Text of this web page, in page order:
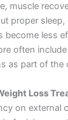
muscle
proper
become less
often
as part of the
Loss
on external